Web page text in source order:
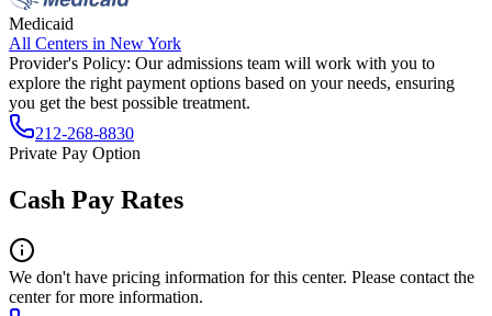
Medicaid
All Centers in New York
Provider's Policy: Our admissions team will work with you to
explore the right payment options based on your needs, ensuring
you get the best possible treatment.
212-268-8830
Private Pay Option
Cash Pay Rates
We don't have pricing information for this center. Please contact the
center for more information.